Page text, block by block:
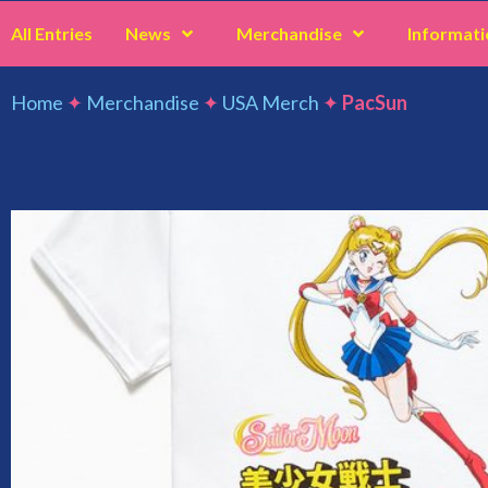
All Entries News Merchandise
Home ✦ Merchandise ✦ USA Merch ✦ PacSun